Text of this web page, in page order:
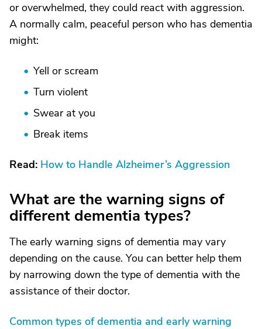
or overwhelmed, they could react with aggression.
A normally calm, peaceful person who has dementia
might:
Yell or scream
Turn violent
Swear at you
Break items
Read: How to Handle Alzheimer’s Aggression
What are the warning signs of
different dementia types?
The early warning signs of dementia may vary
depending on the cause. You can better help them
by narrowing down the type of dementia with the
assistance of their doctor.
Common types of dementia and early warning